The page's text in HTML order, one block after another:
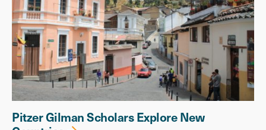
Pitzer Gilman Scholars Explore New